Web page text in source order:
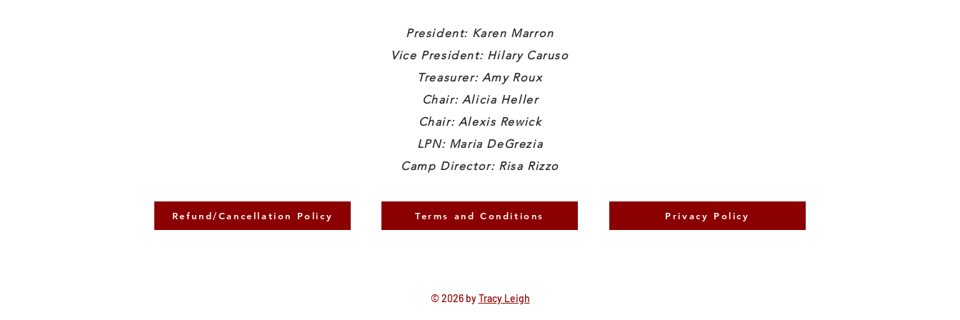
President: Karen Marron
Vice President: Hilary Caruso
Treasurer: Amy Roux
Chair: Alicia Heller
Chair: Alexis Rewick
LPN: Maria DeGrezia
Camp Director: Risa Rizzo
Refund/Cancellation Policy Terms and Conditions Privacy Policy
© 2026 byTracy Leigh